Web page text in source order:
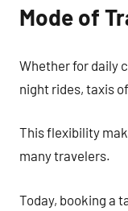
Mode of
Whether for daily
night rides, taxis
This flexibility
many travelers.
Today, booking a